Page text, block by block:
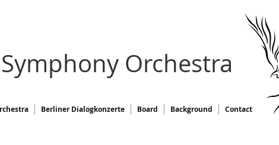
Orchestra
Berliner Dialogkonzerte Board Background Contact